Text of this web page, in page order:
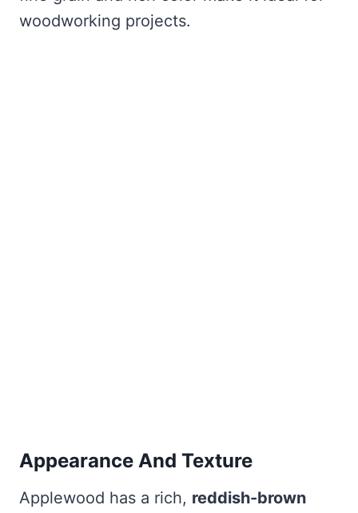
woodworking projects.
Appearance And Texture
Applewood has a rich, reddish-brown